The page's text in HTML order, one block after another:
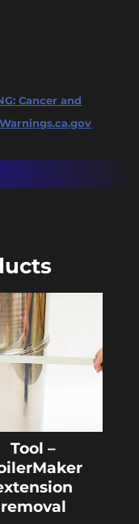
Cancer and
Tool –
removal